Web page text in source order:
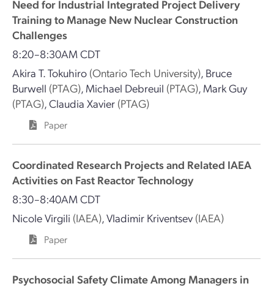
Need for Industrial Integrated Project Delivery
Training to Manage New Nuclear Construction
Challenges
8:20–8:30AM CDT
Akira T. Tokuhiro (Ontario Tech University), Bruce
Burwell (PTAG), Michael Debreuil (PTAG), Mark Guy
(PTAG),Claudia Xavier (PTAG)
Paper
Coordinated Research Projects and Related IAEA
Activities on Fast Reactor Technology
8:30–8:40AM CDT
Nicole Virgili (IAEA),Vladimir Kriventsev (IAEA)
Paper
Psychosocial Safety Climate Among Managers in